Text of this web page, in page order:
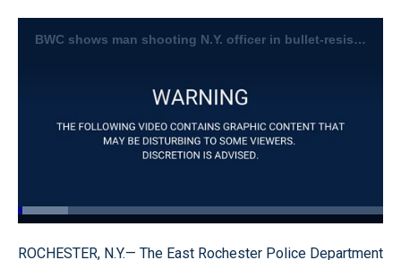
BWC shows man shooting N.Y. officer in bullet-resistant vest
Pause Unmute
Loaded:
Quality
ROCHESTER, N.Y.— The East Rochester Police Department